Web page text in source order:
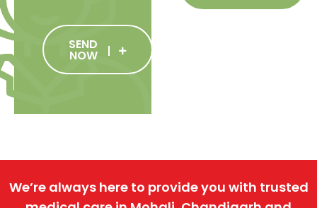
SEND
NOW
We’re always here to provide you with trusted